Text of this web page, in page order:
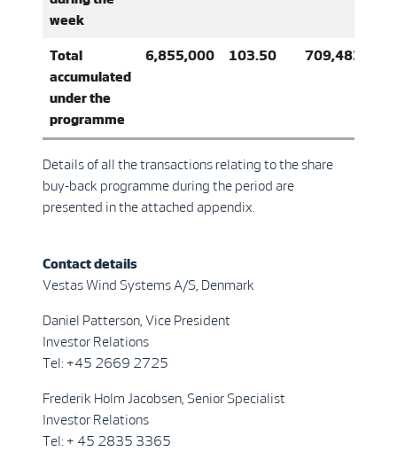
week
Total
accumulated
under the
programme
6,855,000 103.50
Details of all the transactions relating to the share
buy-back programme during the period are
presented in the attached appendix.
Contact details
Vestas Wind Systems A/S, Denmark
Daniel Patterson, Vice President
Investor Relations
Tel: +45 2669 2725
Frederik Holm Jacobsen, Senior Specialist
Investor Relations
Tel: + 45 2835 3365